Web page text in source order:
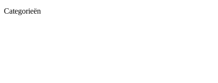
Categorieën